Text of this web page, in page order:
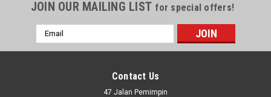
JOIN OUR MAILING LIST for special offers!
Email
Address
Contact Us
47 Jalan Pemimpin